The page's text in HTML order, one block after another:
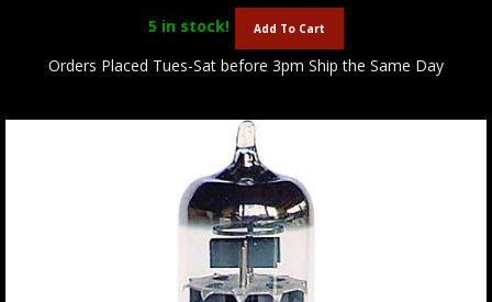
5 in stock! Add To Cart
Orders Placed Tues-Sat before 3pm Ship the Same Day